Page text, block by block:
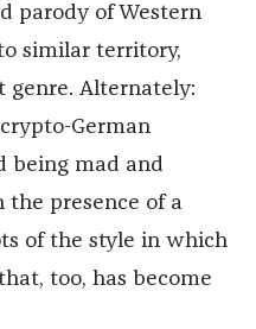
parody of Western
similar territory,
Alternately:
German
being mad and
the presence of a
of the style in which
too, has become